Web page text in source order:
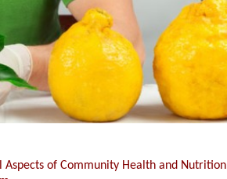
Aspects of Community Health and Nutrition